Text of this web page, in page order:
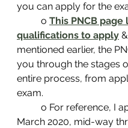
you can apply for the
	o
This PNCB page
qualifications to apply
mentioned earlier, the
you through the stages
entire process, from
exam.
March 2020, mid-way